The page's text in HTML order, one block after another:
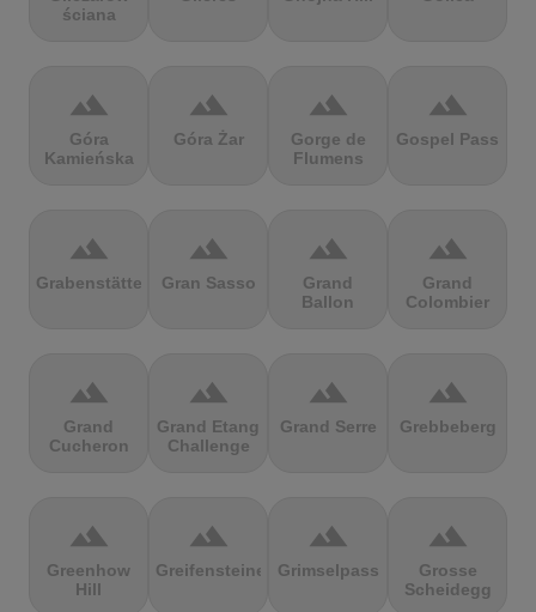
ściana
terrain
Góra
Kamieńska
terrain
Góra Żar
terrain
Gorge de
Flumens
terrain
Gospel Pass
terrain
Grabenstätter
terrain
Gran Sasso
terrain
Grand
Ballon
terrain
Grand
Colombier
terrain
Grand
Cucheron
terrain
Grand Etang
Challenge
terrain
Grand Serre
terrain
Grebbeberg
terrain
Greenhow
Hill
terrain
Greifensteine
terrain
Grimselpass
terrain
Grosse
Scheidegg